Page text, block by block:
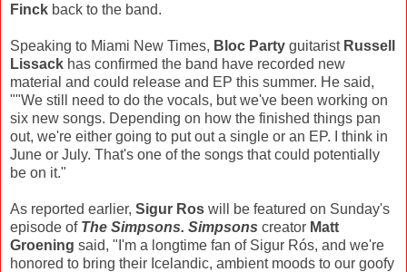
Finck back to the band.
Speaking to Miami New Times, Bloc Party guitarist Russell
Lissack has confirmed the band have recorded new
material and could release and EP this summer. He said,
""We still need to do the vocals, but we've been working on
six new songs. Depending on how the finished things pan
out, we're either going to put out a single or an EP. I think in
June or July. That's one of the songs that could potentially
be on it."
As reported earlier, Sigur Ros will be featured on Sunday's
episode of The Simpsons. Simpsons creator Matt
Groening said, "I'm a longtime fan of Sigur Rós, and we're
honored to bring their Icelandic, ambient moods to our goofy